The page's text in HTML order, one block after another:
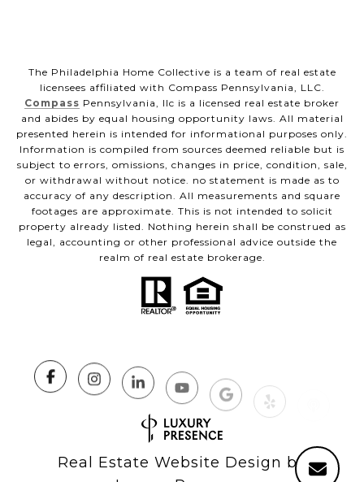
The Philadelphia Home Collective is a team of real estate
licensees affiliated with Compass Pennsylvania, LLC.
Compass Pennsylvania, llc is a licensed real estate broker
and abides by equal housing opportunity laws. All material
presented herein is intended for informational purposes only.
Information is compiled from sources deemed reliable but is
subject to errors, omissions, changes in price, condition, sale,
or withdrawal without notice. no statement is made as to
accuracy of any description. All measurements and square
footages are approximate. This is not intended to solicit
property already listed. Nothing herein shall be construed as
legal, accounting or other professional advice outside the
realm of real estate brokerage.
Real Estate Website Design by